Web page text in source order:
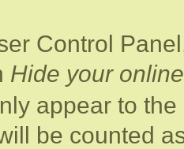
Control
Hide your
appear to
be counted